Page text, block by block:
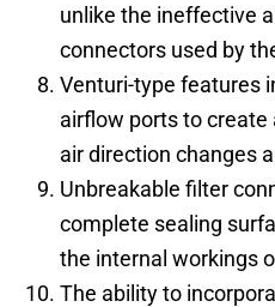
unlike the ineffective
connectors used by
Venturi-type features
airflow ports to
air direction changes
Unbreakable filter
complete sealing
the internal workings
The ability to